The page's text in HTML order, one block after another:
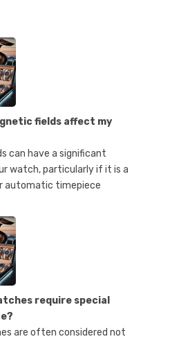
fields affect my
can have a significant
watch, particularly if it is a
automatic timepiece
require special
are often considered not